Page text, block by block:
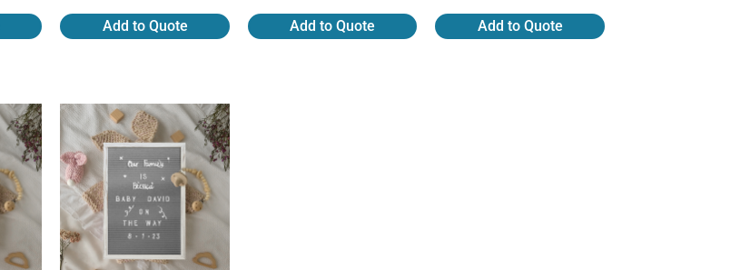
Add to Quote Add to Quote Add to Quote